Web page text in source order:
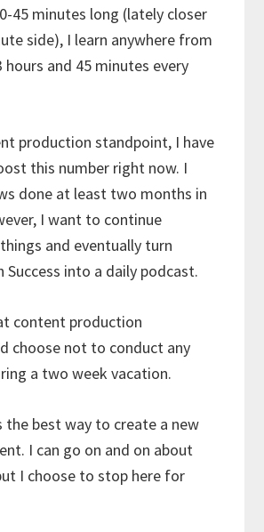
45 minutes long (lately closer
side), I learn anywhere from
hours and 45 minutes every
production standpoint, I have
this number right now. I
done at least two months in
I want to continue
and eventually turn
Success into a daily podcast.
content production
choose not to conduct any
a two week vacation.
the best way to create a new
I can go on and on about
I choose to stop here for